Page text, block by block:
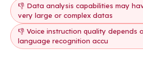
👎 Data analysis capabilities may
very large or complex datas
👎 Voice instruction quality depends
language recognition accu